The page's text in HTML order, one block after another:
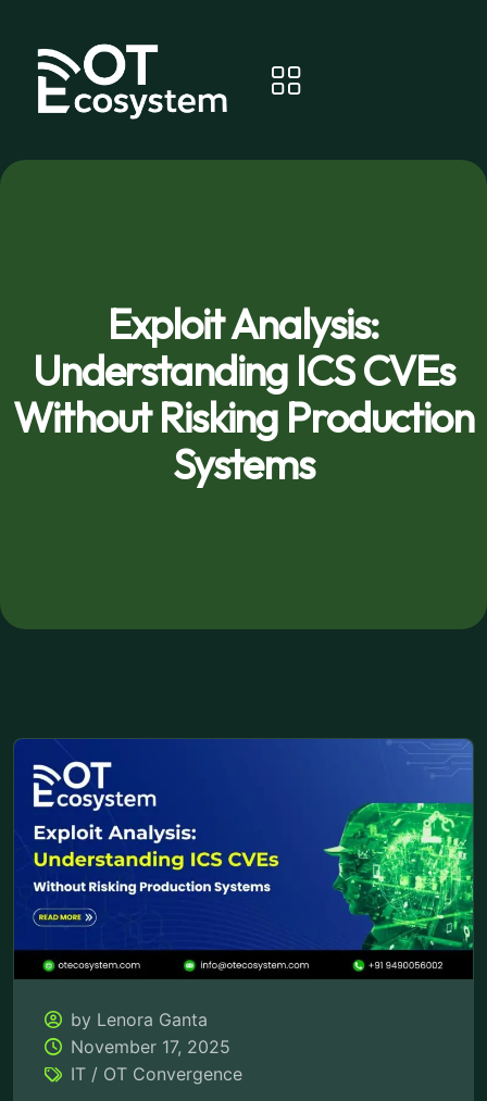
Exploit Analysis:
Understanding ICS CVEs
Without Risking Production
Systems
by Lenora Ganta
November 17, 2025
IT / OT Convergence